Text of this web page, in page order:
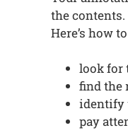
the
Here’s how
look for
find the
identify
pay